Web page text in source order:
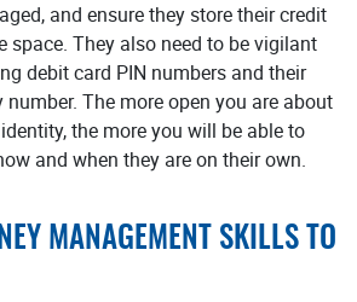
and ensure they store their credit
space. They also need to be vigilant
debit card PIN numbers and their
The more open you are about
the more you will be able to
and when they are on their own.
MANAGEMENT SKILLS TO